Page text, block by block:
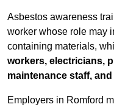
Asbestos awareness
worker whose role may
containing materials,
workers, electricians,
maintenance staff,
Employers in Romford